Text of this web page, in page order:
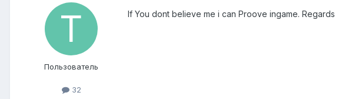
Пользователь
32
If You dont believe me i can Proove ingame. Regards